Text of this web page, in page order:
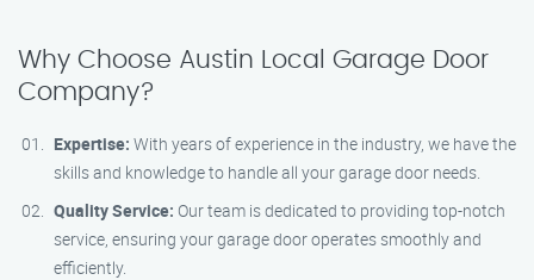
Why Choose Austin Local Garage Door
Company?
Expertise: With years of experience in the industry, we have the
skills and knowledge to handle all your garage door needs.
Quality Service: Our team is dedicated to providing top-notch
service, ensuring your garage door operates smoothly and
efficiently.